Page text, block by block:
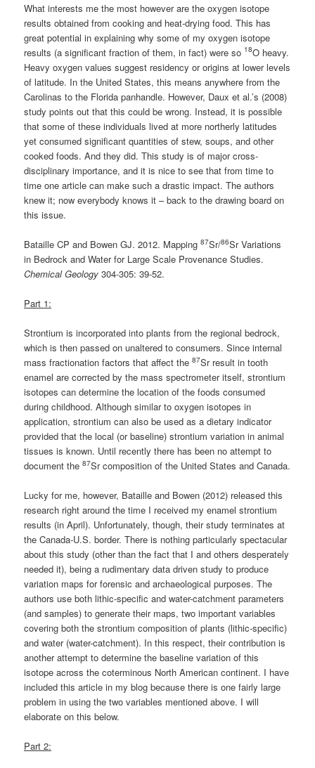
What interests me the most however are the oxygen isotope
results obtained from cooking and heat-drying food. This has
great potential in explaining why some of my oxygen isotope
results (a significant fraction of them, in fact) were so 18O heavy.
Heavy oxygen values suggest residency or origins at lower levels
of latitude. In the United States, this means anywhere from the
Carolinas to the Florida panhandle. However, Daux et al.’s (2008)
study points out that this could be wrong. Instead, it is possible
that some of these individuals lived at more northerly latitudes
yet consumed significant quantities of stew, soups, and other
cooked foods. And they did. This study is of major cross-
disciplinary importance, and it is nice to see that from time to
time one article can make such a drastic impact. The authors
knew it; now everybody knows it – back to the drawing board on
this issue.
Bataille CP and Bowen GJ. 2012. Mapping87Sr/86Sr Variations
in Bedrock and Water for Large Scale Provenance Studies.
Chemical Geology 304-305: 39-52.
Part 1:
Strontium is incorporated into plants from the regional bedrock,
which is then passed on unaltered to consumers. Since internal
mass fractionation factors that affect the87Sr result in tooth
enamel are corrected by the mass spectrometer itself, strontium
isotopes can determine the location of the foods consumed
during childhood. Although similar to oxygen isotopes in
application, strontium can also be used as a dietary indicator
provided that the local (or baseline) strontium variation in animal
tissues is known. Until recently there has been no attempt to
document the87Sr composition of the United States and Canada.
Lucky for me, however, Bataille and Bowen (2012) released this
research right around the time I received my enamel strontium
results (in April). Unfortunately, though, their study terminates at
the Canada-U.S. border. There is nothing particularly spectacular
about this study (other than the fact that I and others desperately
needed it), being a rudimentary data driven study to produce
variation maps for forensic and archaeological purposes. The
authors use both lithic-specific and water-catchment parameters
(and samples) to generate their maps, two important variables
covering both the strontium composition of plants (lithic-specific)
and water (water-catchment). In this respect, their contribution is
another attempt to determine the baseline variation of this
isotope across the coterminous North American continent. I have
included this article in my blog because there is one fairly large
problem in using the two variables mentioned above. I will
elaborate on this below.
Part 2: